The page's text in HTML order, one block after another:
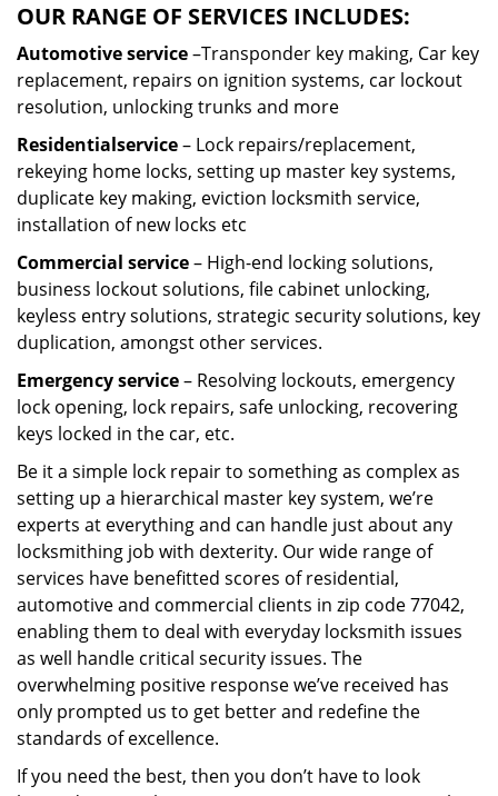
OUR RANGE OF SERVICES INCLUDES:
Automotive service–Transponder key making, Car key
replacement, repairs on ignition systems, car lockout
resolution, unlocking trunks and more
Residentialservice– Lock repairs/replacement,
rekeying home locks, setting up master key systems,
duplicate key making, eviction locksmith service,
installation of new locks etc
Commercial service– High-end locking solutions,
business lockout solutions, file cabinet unlocking,
keyless entry solutions, strategic security solutions, key
duplication, amongst other services.
Emergency service– Resolving lockouts, emergency
lock opening, lock repairs, safe unlocking, recovering
keys locked in the car, etc.
Be it a simple lock repair to something as complex as
setting up a hierarchical master key system, we’re
experts at everything and can handle just about any
locksmithing job with dexterity. Our wide range of
services have benefitted scores of residential,
automotive and commercial clients in zip code 77042,
enabling them to deal with everyday locksmith issues
as well handle critical security issues. The
overwhelming positive response we’ve received has
only prompted us to get better and redefine the
standards of excellence.
If you need the best, then you don’t have to look